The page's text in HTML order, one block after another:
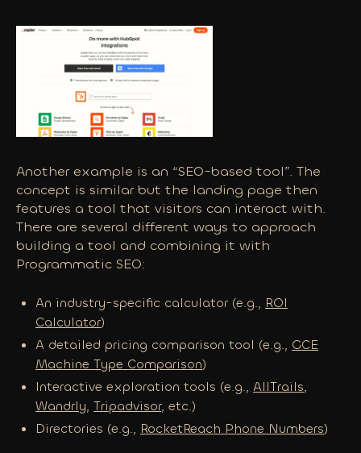
Another example is an “SEO-based tool”. The
concept is similar but the landing page then
features a tool that visitors can interact with.
There are several different ways to approach
building a tool and combining it with
Programmatic SEO:
An industry-specific calculator (e.g., ROI
Calculator)
A detailed pricing comparison tool (e.g., GCE
Machine Type Comparison)
Interactive exploration tools (e.g., AllTrails,
Wandrly, Tripadvisor, etc.)
Directories (e.g., RocketReach Phone Numbers)